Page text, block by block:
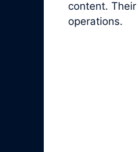
content.
operations.